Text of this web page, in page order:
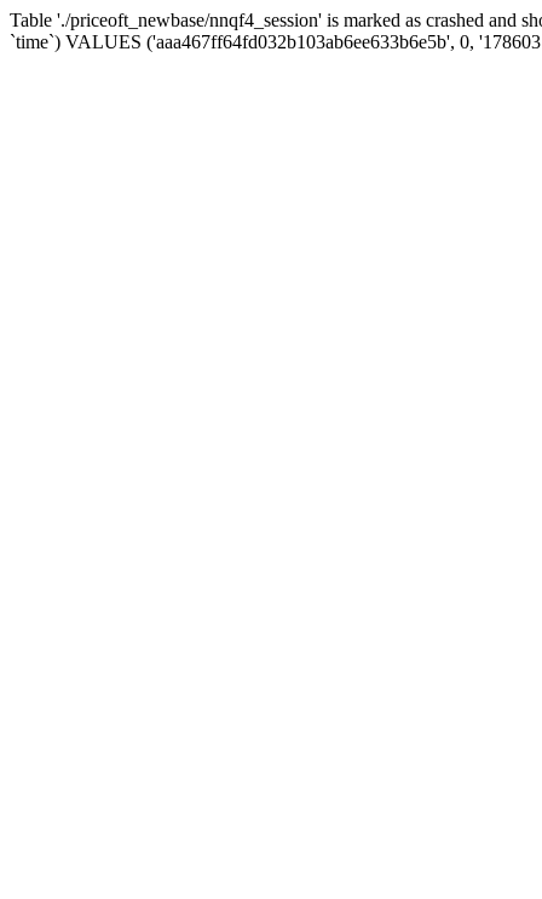
Table './priceoft_newbase/nnqf4_session' is marked as crashed
`time`) VALUES ('aaa467ff64fd032b103ab6ee633b6e5b', 0,